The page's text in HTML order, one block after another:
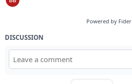
Powered by Fider
DISCUSSION